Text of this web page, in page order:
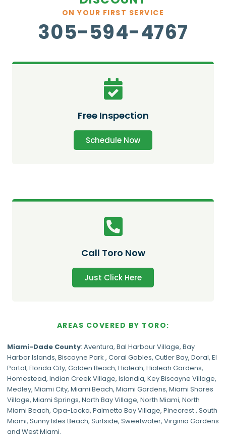
ON YOUR FIRST SERVICE
305-594-4767
Free Inspection
Schedule Now
Call Toro Now
Just Click Here
AREAS COVERED BY TORO:
Miami-Dade County: Aventura, Bal Harbour Village, Bay
Harbor Islands, Biscayne Park , Coral Gables, Cutler Bay, Doral, El
Portal, Florida City, Golden Beach, Hialeah, Hialeah Gardens,
Homestead, Indian Creek Village, Islandia, Key Biscayne Village,
Medley, Miami City, Miami Beach, Miami Gardens, Miami Shores
Village, Miami Springs, North Bay Village, North Miami, North
Miami Beach, Opa-Locka, Palmetto Bay Village, Pinecrest, South
Miami, Sunny Isles Beach, Surfside, Sweetwater, Virginia Gardens
and West Miami.